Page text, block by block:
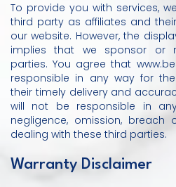
To provide you with services,
third party as affiliates and
our website. However, the
implies that we sponsor or
parties. You agree that
responsible in any way for
their timely delivery and
will not be responsible in
negligence, omission,
dealing with these third parties.
Warranty Disclaimer